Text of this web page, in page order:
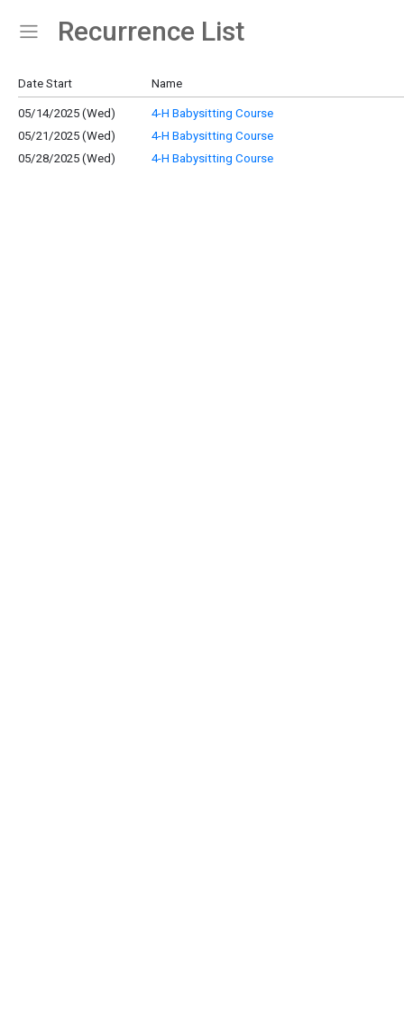
Show Menu
Click this to show the menu.
Recurrence List
Date Start Name
05/14/2025 (Wed)
4-H Babysitting Course
05/21/2025 (Wed)
4-H Babysitting Course
05/28/2025 (Wed)
4-H Babysitting Course